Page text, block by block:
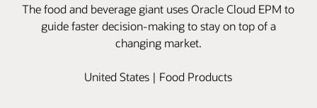
The food and beverage giant uses Oracle Cloud EPM to
guide faster decision-making to stay on top of a
changing market.
United States | Food Products